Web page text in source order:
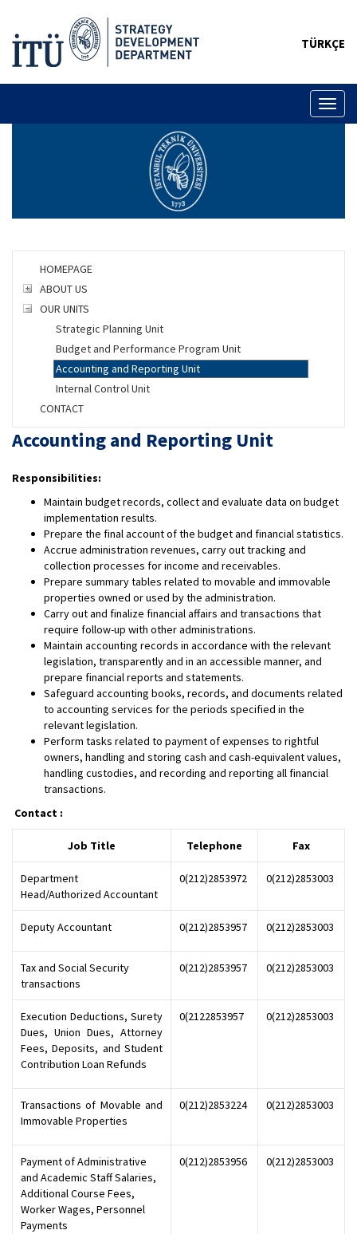
TÜRKÇE
HOMEPAGE
ABOUT US
OUR UNITS
Strategic Planning Unit
Budget and Performance Program Unit
Accounting and Reporting Unit
Internal Control Unit
CONTACT
Accounting and Reporting Unit
Responsibilities:
Maintain budget records, collect and evaluate data on budget
implementation results.
Prepare the final account of the budget and financial statistics.
Accrue administration revenues, carry out tracking and
collection processes for income and receivables.
Prepare summary tables related to movable and immovable
properties owned or used by the administration.
Carry out and finalize financial affairs and transactions that
require follow-up with other administrations.
Maintain accounting records in accordance with the relevant
legislation, transparently and in an accessible manner, and
prepare financial reports and statements.
Safeguard accounting books, records, and documents related
to accounting services for the periods specified in the
relevant legislation.
Perform tasks related to payment of expenses to rightful
owners, handling and storing cash and cash-equivalent values,
handling custodies, and recording and reporting all financial
transactions.
​Contact :
Job Title Telephone Fax
Department
Head/Authorized Accountant
0(212)2853972 0(212)2853003
Deputy Accountant 0(212)2853957 0(212)2853003
Tax and Social Security
transactions
0(212)2853957 0(212)2853003
Execution Deductions, Surety
Dues, Union Dues, Attorney
Fees, Deposits, and Student
Contribution Loan Refunds
0(2122853957 0(212)2853003
Transactions of Movable and
Immovable Properties
0(212)2853224 0(212)2853003
Payment of Administrative
and Academic Staff Salaries,
Additional Course Fees,
Worker Wages, Personnel
Payments
0(212)2853956 0(212)2853003